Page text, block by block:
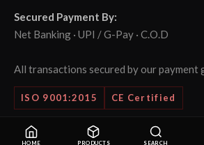
Secured Payment By:
Net Banking · UPI / G-Pay · C.O.D
All transactions secured by our payment
ISO 9001:2015 CE Certified
© 2026 POWERMASTER Tools Pvt.
HOME PRODUCTS SEARCH